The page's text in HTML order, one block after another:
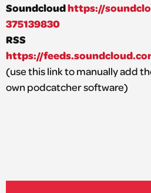
Soundcloudhttps://
375139830
RSS
https://
(use this link to manually add
own podcatcher software)